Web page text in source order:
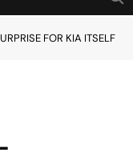
FOR KIA ITSELF